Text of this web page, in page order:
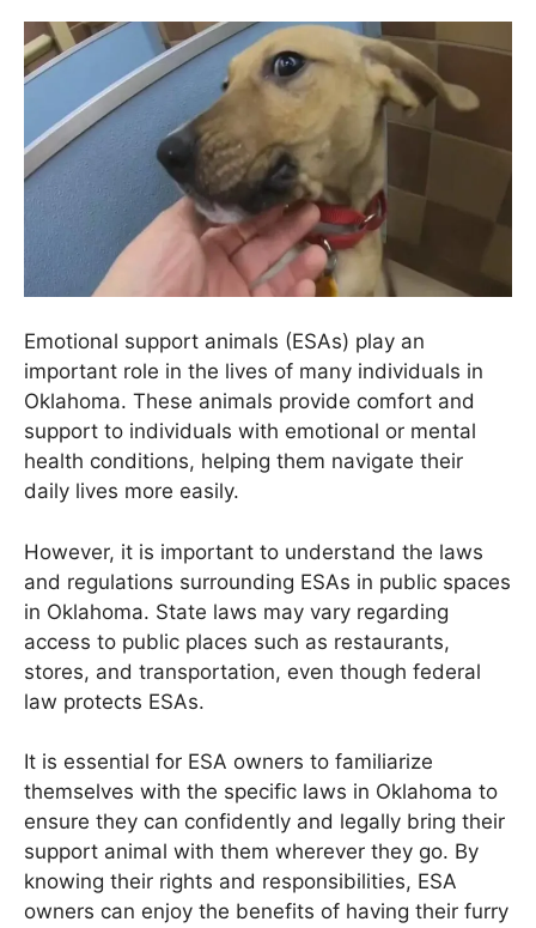
Emotional support animals (ESAs) play an
important role in the lives of many individuals in
Oklahoma. These animals provide comfort and
support to individuals with emotional or mental
health conditions, helping them navigate their
daily lives more easily.
However, it is important to understand the laws
and regulations surrounding ESAs in public spaces
in Oklahoma. State laws may vary regarding
access to public places such as restaurants,
stores, and transportation, even though federal
law protects ESAs.
It is essential for ESA owners to familiarize
themselves with the specific laws in Oklahoma to
ensure they can confidently and legally bring their
support animal with them wherever they go. By
knowing their rights and responsibilities, ESA
owners can enjoy the benefits of having their furry